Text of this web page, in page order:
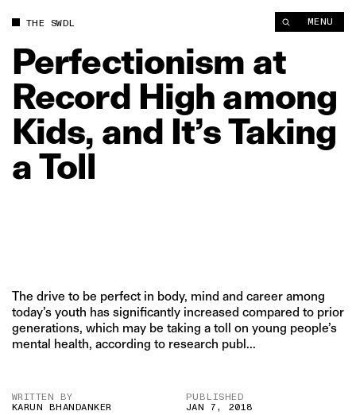
THE SWDL MENU
Perfectionism at
Record High among
Kids, and It’sTaking
aToll
The drive to be perfect in body, mind and career among
today’s youth has significantly increased compared to prior
generations, which may be taking a toll on young people’s
mental health, according to research publ...
WRITTEN BY
KARUN BHANDANKER
PUBLISHED
JAN 7, 2018